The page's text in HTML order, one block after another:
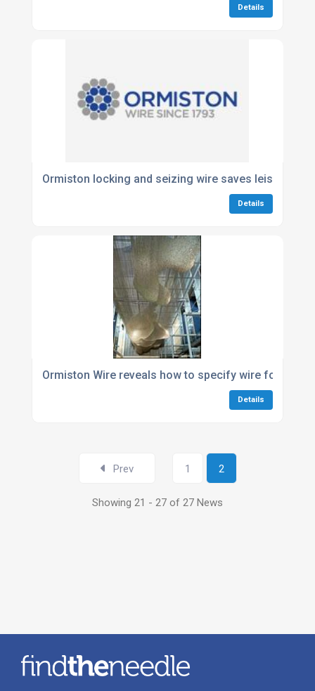
Details
Ormiston locking and seizing wire saves leisure
Details
Ormiston Wire reveals how to specify wire for art
Details
Prev 1 2
Showing 21 - 27 of 27 News